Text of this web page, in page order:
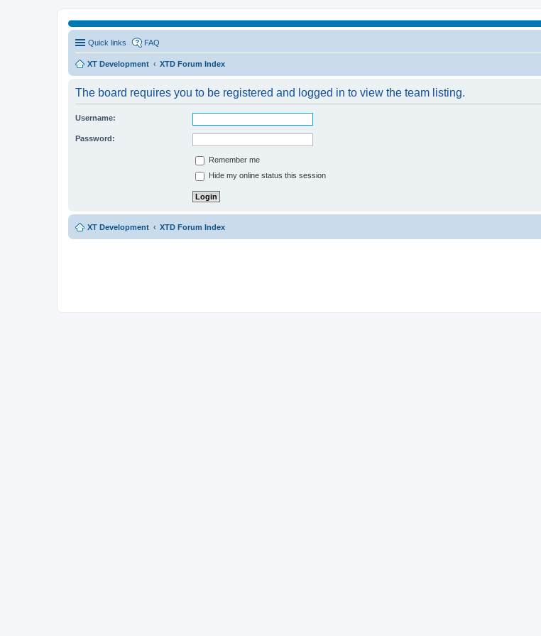
Quick links FAQ
XT Development XTD Forum Index
The board requires you to be registered and logged in to view the team listing.
Username:
Password:
Remember me
Hide my online status this session
XT Development XTD Forum Index